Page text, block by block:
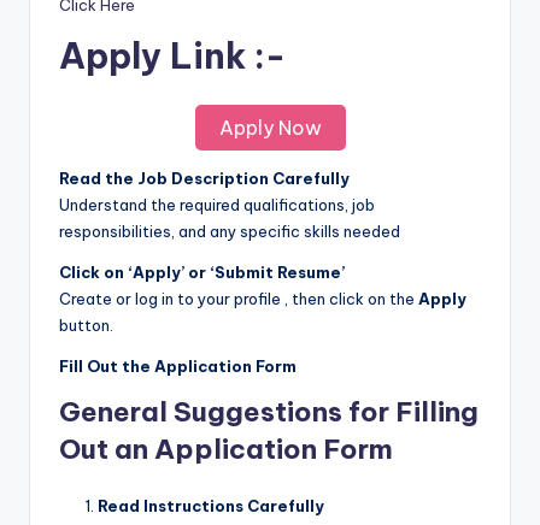
Click Here
Apply Link :-
Apply Now
Read the Job Description Carefully
Understand the required qualifications, job
responsibilities, and any specific skills needed
Click on ‘Apply’ or ‘Submit Resume’
Create or log in to your profile , then click on the Apply
button.
Fill Out the Application Form
General Suggestions for Filling
Out an Application Form
Read Instructions Carefully